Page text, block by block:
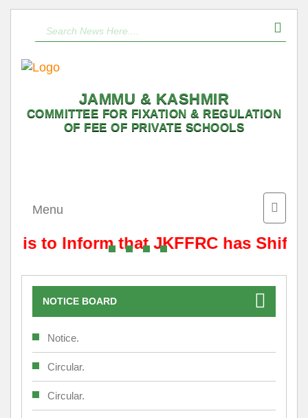
JAMMU & KASHMIR
COMMITTEE FOR FIXATION & REGULATION
OF FEE OF PRIVATE SCHOOLS
Toggle
Menu
is to Inform that JKFFRC has Shifted
NOTICE BOARD
Notice.
Circular.
Circular.